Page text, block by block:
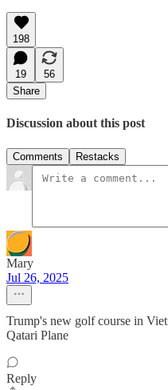
198
19
56
Share
Discussion about this post
Comments Restacks
Mary
Jul 26, 2025
Trump's new golf course in
Qatari Plane
Reply